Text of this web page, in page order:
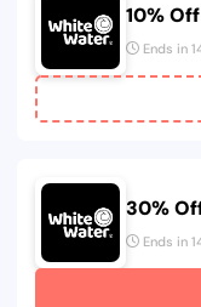
10%
Ends in
30%
Ends in